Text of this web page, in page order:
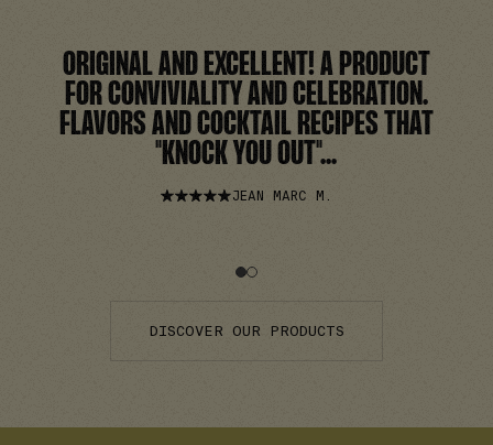
ORIGINAL AND EXCELLENT! A PRODUCT
FOR CONVIVIALITY AND CELEBRATION.
FLAVORS AND COCKTAIL RECIPES THAT
"KNOCK YOU OUT"...
JEAN MARC M.
DISCOVER OUR PRODUCTS